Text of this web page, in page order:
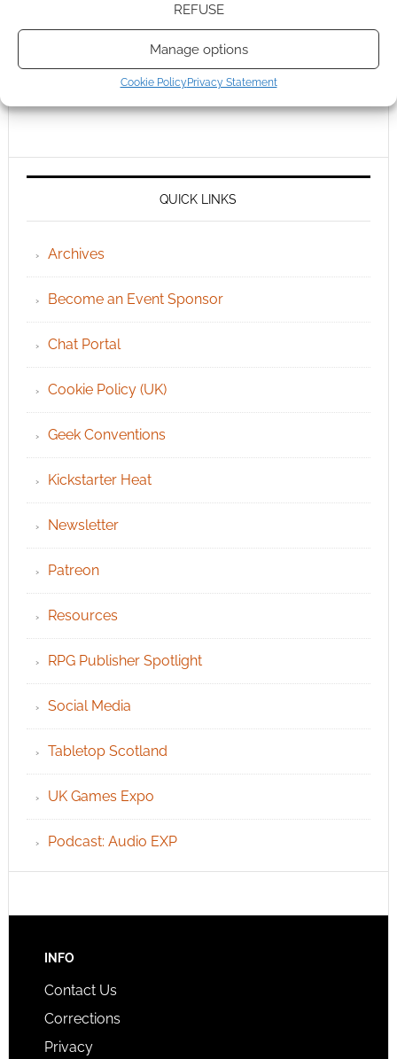
REFUSE
Manage options
Cookie Policy Privacy Statement
QUICK LINKS
Archives
Become an Event Sponsor
Chat Portal
Cookie Policy (UK)
Geek Conventions
Kickstarter Heat
Newsletter
Patreon
Resources
RPG Publisher Spotlight
Social Media
Tabletop Scotland
UK Games Expo
Podcast: Audio EXP
INFO
Contact Us
Corrections
Privacy